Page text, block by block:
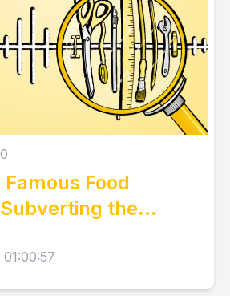
Food
the
01:00:57